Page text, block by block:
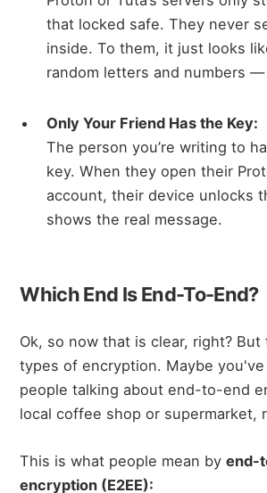
that locked safe. They never
inside. To them, it just looks
random letters and numbers
Only Your Friend Has the Key:
The person you’re writing to
key. When they open their
account, their device unlocks
shows the real message.
Which End Is End-To-End?
Ok, so now that is clear, right?
types of encryption. Maybe
people talking about end-to-end
local coffee shop or supermarket,
This is what people mean byend-
encryption (E2EE):